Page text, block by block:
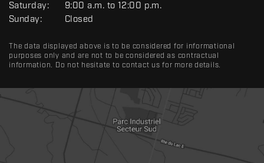
Saturday:
9:00 a.m. to 12:00 p.m.
Sunday:
Closed
The data displayed above is to be considered for informational
purposes only and are not to be considered as contractual
information. Do not hesitate to contact us for more details.